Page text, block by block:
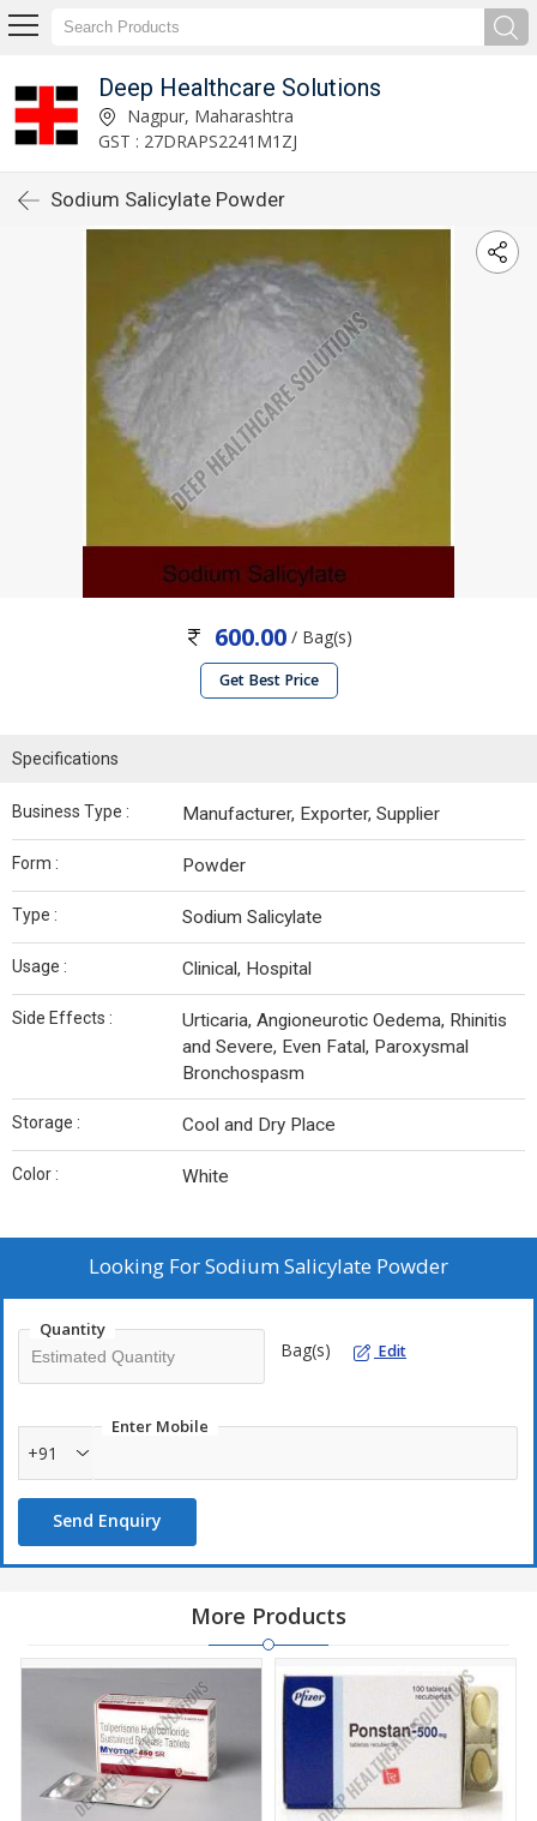
Deep Healthcare Solutions
Nagpur, Maharashtra
GST : 27DRAPS2241M1ZJ
Sodium Salicylate Powder
600.00/ Bag(s)
Get Best Price
Specifications
Business Type : Manufacturer, Exporter, Supplier
Form : Powder
Type : Sodium Salicylate
Usage : Clinical, Hospital
Side Effects :
Urticaria, Angioneurotic Oedema, Rhinitis
and Severe, Even Fatal, Paroxysmal
Bronchospasm
Storage : Cool and Dry Place
Color : White
Looking ForSodium Salicylate Powder
Quantity
Bag(s) Edit
Enter Mobile
+91
Send Enquiry
More Products